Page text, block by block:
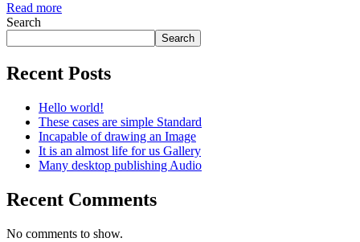
Read more
Search
Search
Recent Posts
Hello world!
These cases are simple Standard
Incapable of drawing an Image
It is an almost life for us Gallery
Many desktop publishing Audio
Recent Comments
No comments to show.